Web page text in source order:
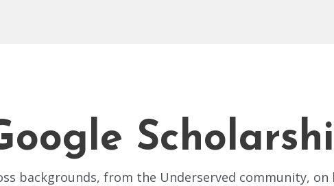
backgrounds, from the Underserved community,